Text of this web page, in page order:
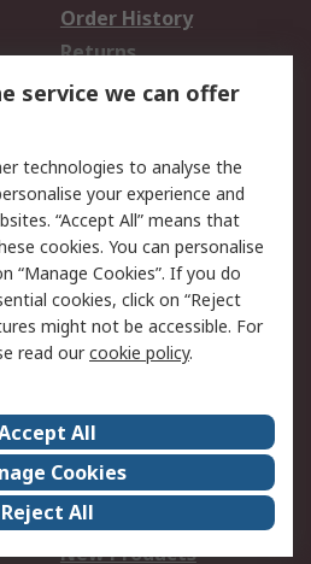
Order History
Returns
Email Security
Website Terms
Careers
Events
Our Certifications
New Products
service we can offer
technologies to analyse the
your experience and
“Accept All” means that
cookies. You can personalise
“Manage Cookies”. If you do
cookies, click on “Reject
might not be accessible. For
read ourcookie policy.
All
Cookies
Reject All